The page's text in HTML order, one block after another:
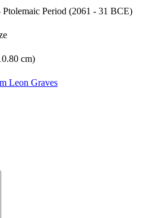
Period (2061 - 31 BCE)
cm)
Leon Graves